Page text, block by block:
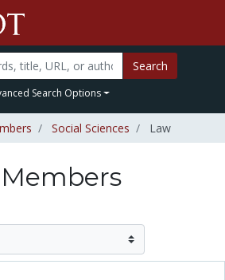
Search
Search Options
Social Sciences Law